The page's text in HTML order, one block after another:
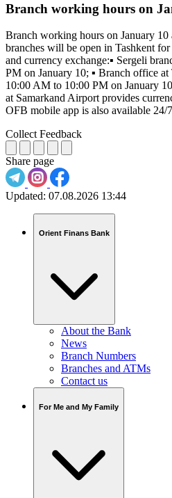
Branch working hours on
Branch working hours on January
branches will be open in Tashkent
and currency exchange:▪️ Sergeli
PM on January 10; ▪️ Branch office
10:00 AM to 10:00 PM on January
at Samarkand Airport provides
OFB mobile app is also available 24/
Collect Feedback
Share page
Updated: 07.08.2026 13:44
Orient Finans Bank
About the Bank
News
Branch Numbers
Branches and ATMs
Contact us
For Me and My Family